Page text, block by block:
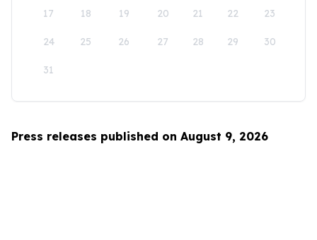
17 18 19 20 21 22 23
24 25 26 27 28 29 30
31
Press releases published on August 9, 2026